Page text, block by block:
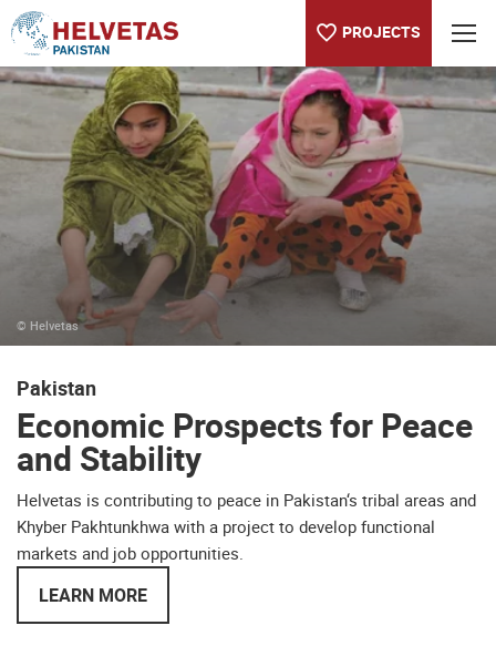
PROJECTS
Table of content
Economic Prospects for Peace and Stability
Water Productivity in Agriculture
About the Helvetas country program in Pakistan
© Helvetas
Pakistan
Economic Prospects for Peace
and Stability
Helvetas is contributing to peace in Pakistan‘s tribal areas and
Khyber Pakhtunkhwa with a project to develop functional
markets and job opportunities.
LEARN MORE